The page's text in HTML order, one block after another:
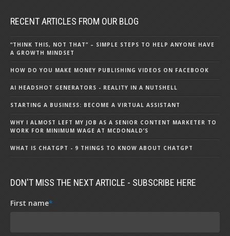
RECENT ARTICLES FROM OUR BLOG
“THINK THIS, NOT THAT” – SIMPLE STEPS TO HELP ANYONE HAVE
A GROWTH MINDSET
HOW DO YOU MAKE MONEY PUBLISHING VIDEOS ON FACEBOOK
AI HEADSHOT GENERATORS - REALITY IN A NUTSHELL
STARTING A BUSINESS: BECOME A VIRTUAL ASSISTANT
WHY I ALMOST LEFT MY JOB AS A SENIOR CONTENT MARKETER TO
WORK FOR MINIMUM WAGE AT MCDONALD’S
WHAT IS CHATGPT - 9 THINGS TO KNOW ABOUT CHATGPT
DON'T MISS THE NEXT ARTICLE - SUBSCRIBE HERE
First name*